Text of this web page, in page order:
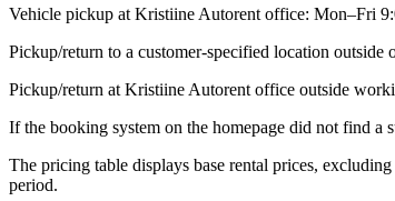
Vehicle pickup at Kristiine Autorent office: Mon–Fri
Pickup/return to a customer-specified location
Pickup/return at Kristiine Autorent office outside
If the booking system on the homepage did not find
The pricing table displays base rental prices,
period.